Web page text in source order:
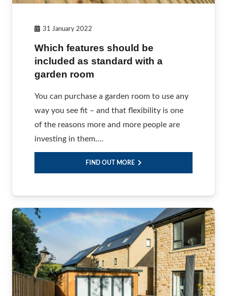
31 January 2022
Which features should be
included as standard with a
garden room
You can purchase a garden room to use any
way you see fit – and that flexibility is one
of the reasons more and more people are
investing in them.…
FIND OUT MORE